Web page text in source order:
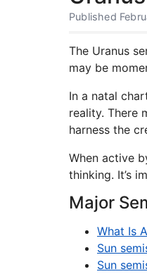
Published
The Uranus
may be
In a natal
reality. There
harness the
When active
thinking. It’s
Major
What Is
Sun
Sun